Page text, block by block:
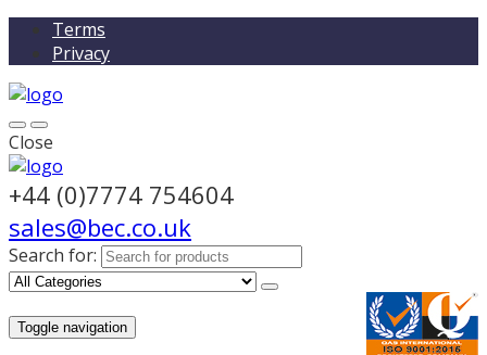
Terms
Privacy
Close
+44 (0)7774 754604
sales@bec.co.uk
Search for:
Toggle navigation